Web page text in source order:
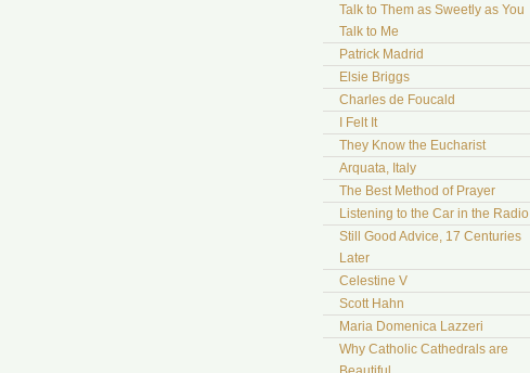
Talk to Them as Sweetly as You
Talk to Me
Patrick Madrid
Elsie Briggs
Charles de Foucald
I Felt It
They Know the Eucharist
Arquata, Italy
The Best Method of Prayer
Listening to the Car in the Radio
Still Good Advice, 17 Centuries
Later
Celestine V
Scott Hahn
Maria Domenica Lazzeri
Why Catholic Cathedrals are